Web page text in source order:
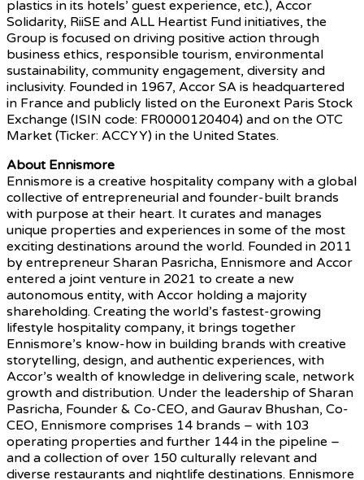
plastics in its hotels’ guest experience, etc.), Accor
Solidarity, RiiSE and ALL Heartist Fund initiatives, the
Group is focused on driving positive action through
business ethics, responsible tourism, environmental
sustainability, community engagement, diversity and
inclusivity. Founded in 1967, Accor SA is headquartered
in France and publicly listed on the Euronext Paris Stock
Exchange (ISIN code: FR0000120404) and on the OTC
Market (Ticker: ACCYY) in the United States.
About Ennismore
Ennismore is a creative hospitality company with a global
collective of entrepreneurial and founder-built brands
with purpose at their heart. It curates and manages
unique properties and experiences in some of the most
exciting destinations around the world. Founded in 2011
by entrepreneur Sharan Pasricha, Ennismore and Accor
entered a joint venture in 2021 to create a new
autonomous entity, with Accor holding a majority
shareholding. Creating the world’s fastest-growing
lifestyle hospitality company, it brings together
Ennismore’s know-how in building brands with creative
storytelling, design, and authentic experiences, with
Accor’s wealth of knowledge in delivering scale, network
growth and distribution. Under the leadership of Sharan
Pasricha, Founder & Co-CEO, and Gaurav Bhushan, Co-
CEO, Ennismore comprises 14 brands – with 103
operating properties and further 144 in the pipeline –
and a collection of over 150 culturally relevant and
diverse restaurants and nightlife destinations. Ennismore